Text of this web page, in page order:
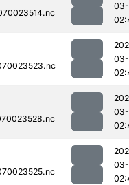
03-
03-
03-
03-